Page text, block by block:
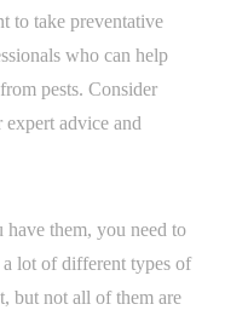
to take preventative
who can help
pests. Consider
expert advice and
have them, you need to
a lot of different types of
but not all of them are